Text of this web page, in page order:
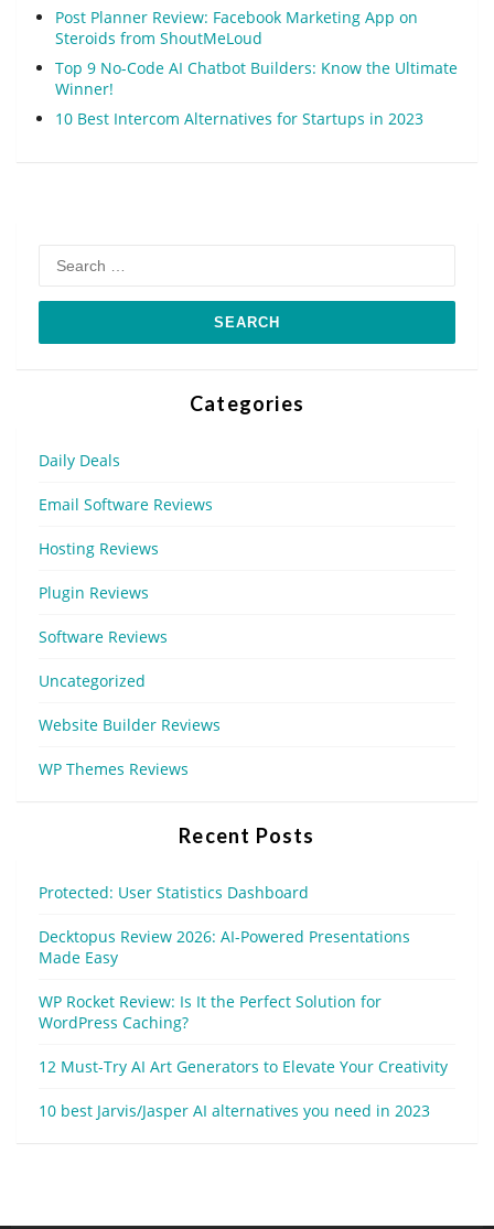
Post Planner Review: Facebook Marketing App on
Steroids from ShoutMeLoud
Top 9 No-Code AI Chatbot Builders: Know the Ultimate
Winner!
10 Best Intercom Alternatives for Startups in 2023
for:
Categories
Daily Deals
Email Software Reviews
Hosting Reviews
Plugin Reviews
Software Reviews
Uncategorized
Website Builder Reviews
WP Themes Reviews
Recent Posts
Protected: User Statistics Dashboard
Decktopus Review 2026: AI-Powered Presentations
Made Easy
WP Rocket Review: Is It the Perfect Solution for
WordPress Caching?
12 Must-Try AI Art Generators to Elevate Your Creativity
10 best Jarvis/Jasper AI alternatives you need in 2023